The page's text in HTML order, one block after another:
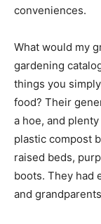
conveniences.
What would my
gardening
things you
food? Their
a hoe, and
plastic compost
raised beds,
boots. They had
and